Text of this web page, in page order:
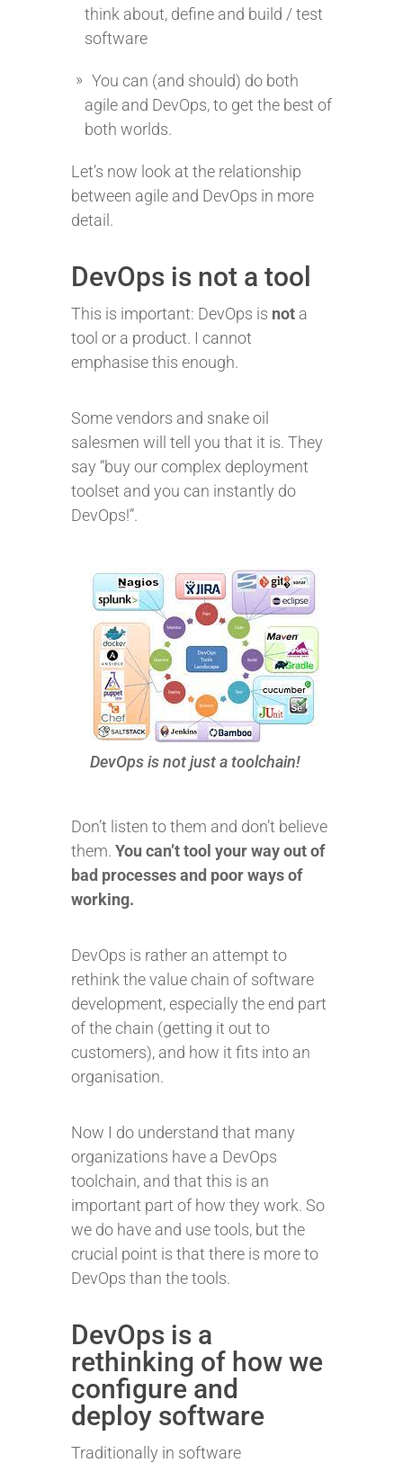
think about, define and build / test
software
You can (and should) do both
agile and DevOps, to get the best of
both worlds.
Let’s now look at the relationship
between agile and DevOps in more
detail.
DevOps is not a tool
This is important: DevOps is not a
tool or a product. I cannot
emphasise this enough.
Some vendors and snake oil
salesmen will tell you that it is. They
say “buy our complex deployment
toolset and you can instantly do
DevOps!”.
DevOps is not just a toolchain!
Don’t listen to them and don’t believe
them. You can’t tool your way out of
bad processes and poor ways of
working.
DevOps is rather an attempt to
rethink the value chain of software
development, especially the end part
of the chain (getting it out to
customers), and how it fits into an
organisation.
Now I do understand that many
organizations have a DevOps
toolchain, and that this is an
important part of how they work. So
we do have and use tools, but the
crucial point is that there is more to
DevOps than the tools.
DevOps is a
rethinking of how we
configure and
deploy software
Traditionally in software